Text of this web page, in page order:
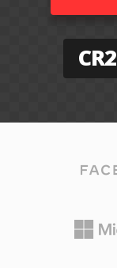
CR2